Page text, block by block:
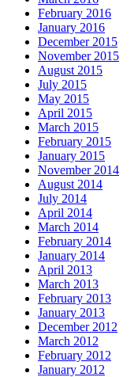
February 2016
January 2016
December 2015
November 2015
August 2015
July 2015
May 2015
April 2015
March 2015
February 2015
January 2015
November 2014
August 2014
July 2014
April 2014
March 2014
February 2014
January 2014
April 2013
March 2013
February 2013
January 2013
December 2012
March 2012
February 2012
January 2012